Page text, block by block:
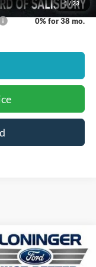
1 / 23
0% for 38 mo.
$36,841
JUST BETTER PRICE